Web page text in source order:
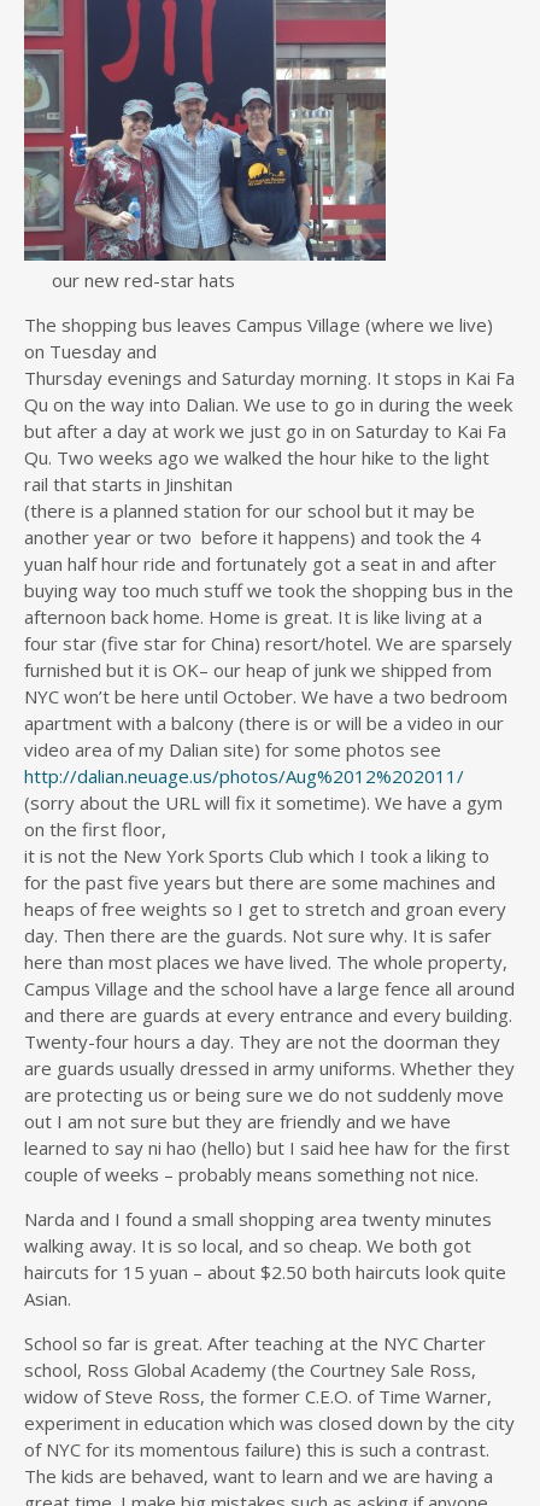
our new red-star hats
The shopping bus leaves Campus Village (where we live)
on Tuesday and
Thursday evenings and Saturday morning. It stops in Kai Fa
Qu on the way into Dalian. We use to go in during the week
but after a day at work we just go in on Saturday to Kai Fa
Qu. Two weeks ago we walked the hour hike to the light
rail that starts in Jinshitan
(there is a planned station for our school but it may be
another year or two before it happens) and took the 4
yuan half hour ride and fortunately got a seat in and after
buying way too much stuff we took the shopping bus in the
afternoon back home. Home is great. It is like living at a
four star (five star for China) resort/hotel. We are sparsely
furnished but it is OK– our heap of junk we shipped from
NYC won’t be here until October. We have a two bedroom
apartment with a balcony (there is or will be a video in our
video area of my Dalian site) for some photos see
http://dalian.neuage.us/photos/Aug%2012%202011/
(sorry about the URL will fix it sometime). We have a gym
on the first floor,
it is not the New York Sports Club which I took a liking to
for the past five years but there are some machines and
heaps of free weights so I get to stretch and groan every
day. Then there are the guards. Not sure why. It is safer
here than most places we have lived. The whole property,
Campus Village and the school have a large fence all around
and there are guards at every entrance and every building.
Twenty-four hours a day. They are not the doorman they
are guards usually dressed in army uniforms. Whether they
are protecting us or being sure we do not suddenly move
out I am not sure but they are friendly and we have
learned to say ni hao (hello) but I said hee haw for the first
couple of weeks – probably means something not nice.
Narda and I found a small shopping area twenty minutes
walking away. It is so local, and so cheap. We both got
haircuts for 15 yuan – about $2.50 both haircuts look quite
Asian.
School so far is great. After teaching at the NYC Charter
school, Ross Global Academy (the Courtney Sale Ross,
widow of Steve Ross, the former C.E.O. of Time Warner,
experiment in education which was closed down by the city
of NYC for its momentous failure) this is such a contrast.
The kids are behaved, want to learn and we are having a